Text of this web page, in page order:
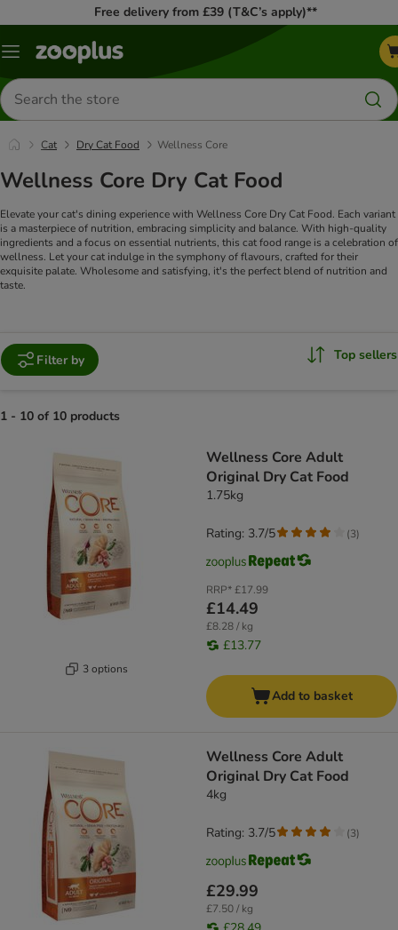
Free delivery from £39 (T&C’s apply)**
Menu
Search
for
products
Cat Dry Cat Food Wellness Core
Wellness Core Dry Cat Food
Elevate your cat's dining experience with Wellness Core Dry Cat Food. Each variant
is a masterpiece of nutrition, embracing simplicity and balance. With high-quality
ingredients and a focus on essential nutrients, this cat food range is a celebration of
wellness. Let your cat indulge in the symphony of flavours, crafted for their
exquisite palate. Wholesome and satisfying, it's the perfect blend of nutrition and
taste.
Filter by Top sellers
1 - 10 of 10 products
3 options
Wellness Core Adult
Original Dry Cat Food
1.75kg
RRP*£17.99
£14.49
£8.28 / kg
£13.77
Rating: 3.7/5 (3)
Add to basket
Wellness Core Adult
Original Dry Cat Food
4kg
£29.99
£7.50 / kg
Rating: 3.7/5 (3)